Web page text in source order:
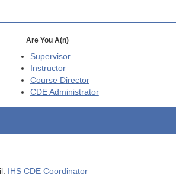
Are You A(n)
Supervisor
Instructor
Course Director
CDEAdministrator
IHS CDE Coordinator